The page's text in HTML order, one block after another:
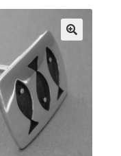
child
menu
Expand